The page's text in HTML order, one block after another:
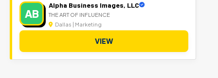
AB
Alpha Business Images, LLC
THE ART OF INFLUENCE
Dallas | Marketing
VIEW